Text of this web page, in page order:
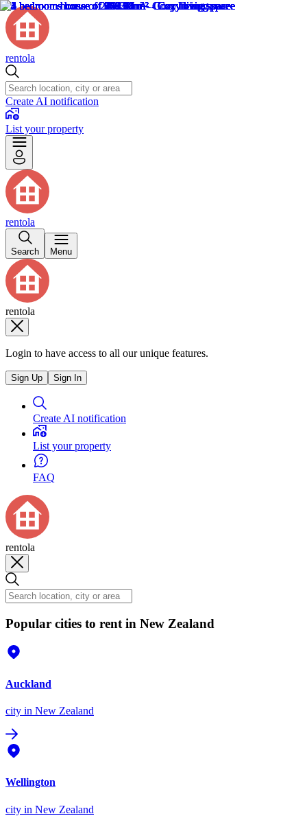
rentola
Create AI notification
List your property
rentola
Search Menu
rentola
Login to have access to all our unique features.
Sign Up Sign In
Create AI notification
List your property
FAQ
rentola
Popular cities to rent in New Zealand
Auckland
city in New Zealand
Wellington
city in New Zealand